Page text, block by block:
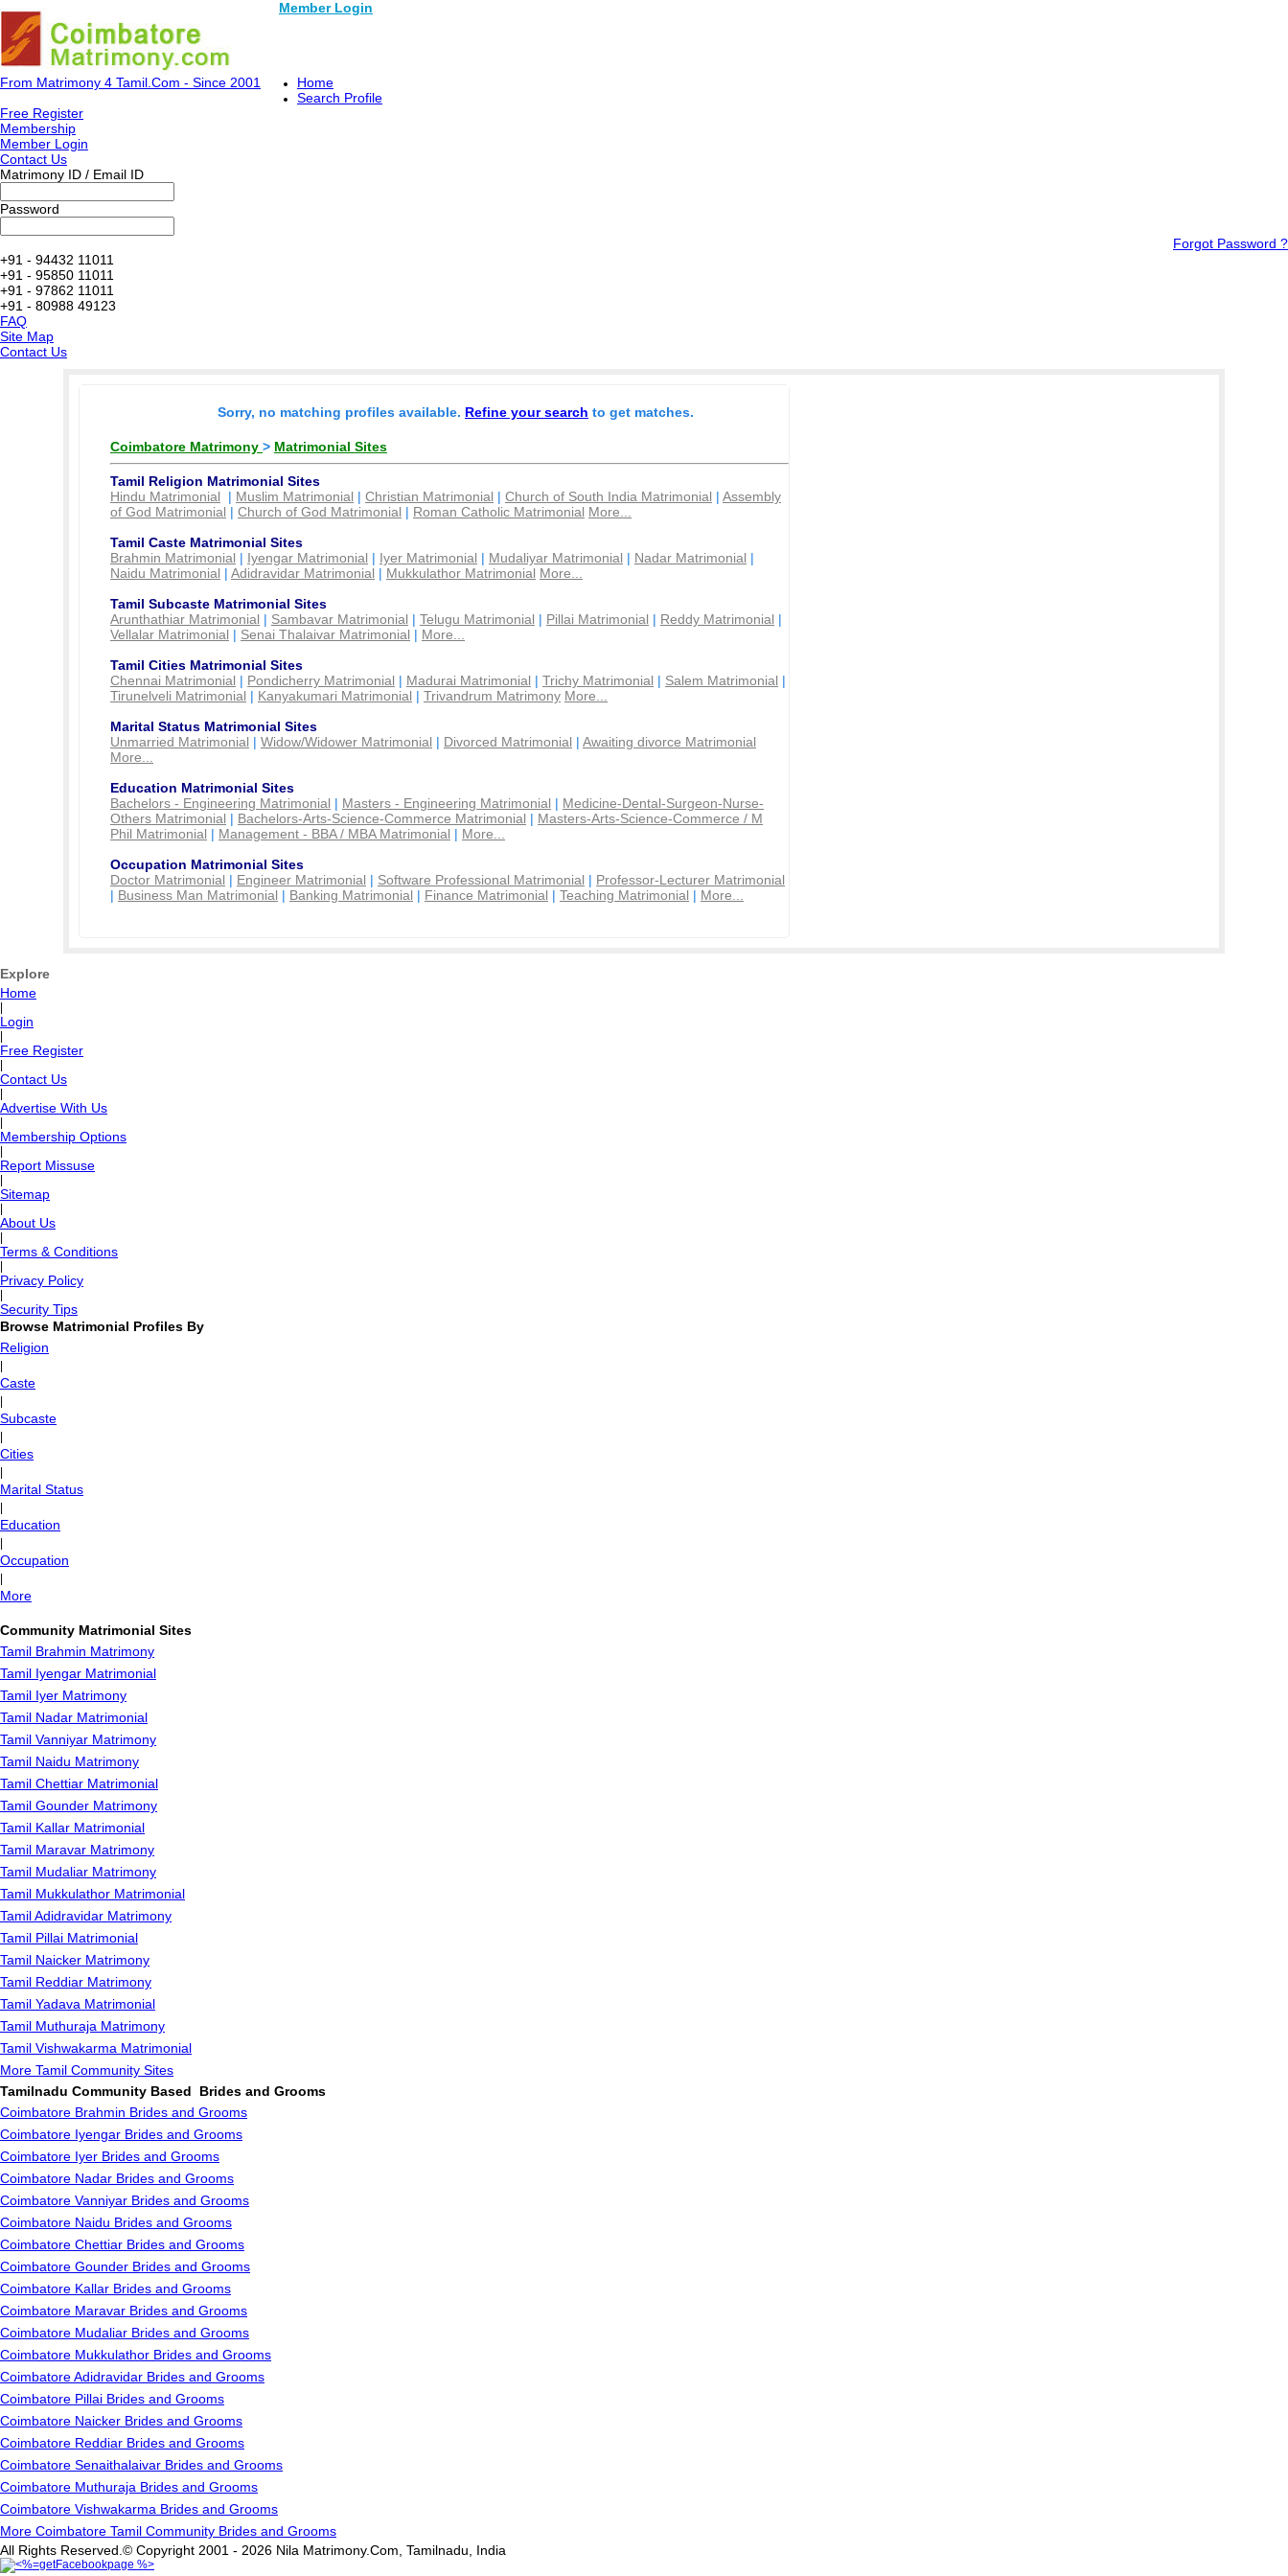
Member Login
From Matrimony 4 Tamil.Com - Since 2001
Home
Search Profile
Free Register
Membership
Member Login
Contact Us
Matrimony ID / Email ID
Password
Forgot Password ?
+91 - 94432 11011
+91 - 95850 11011
+91 - 97862 11011
+91 - 80988 49123
FAQ
Site Map
Contact Us
Sorry, no matching profiles available. Refine your search to get matches.
Coimbatore Matrimony > Matrimonial Sites
Tamil Religion Matrimonial Sites
Hindu Matrimonial | Muslim Matrimonial | Christian Matrimonial | Church of South India Matrimonial | Assembly
of God Matrimonial | Church of God Matrimonial | Roman Catholic Matrimonial More...
Tamil Caste Matrimonial Sites
Brahmin Matrimonial | Iyengar Matrimonial | Iyer Matrimonial | Mudaliyar Matrimonial | Nadar Matrimonial |
Naidu Matrimonial | Adidravidar Matrimonial | Mukkulathor Matrimonial More...
Tamil Subcaste Matrimonial Sites
Arunthathiar Matrimonial | Sambavar Matrimonial | Telugu Matrimonial | Pillai Matrimonial | Reddy Matrimonial |
Vellalar Matrimonial | Senai Thalaivar Matrimonial | More...
Tamil Cities Matrimonial Sites
Chennai Matrimonial | Pondicherry Matrimonial | Madurai Matrimonial | Trichy Matrimonial | Salem Matrimonial |
Tirunelveli Matrimonial | Kanyakumari Matrimonial | Trivandrum Matrimony More...
Marital Status Matrimonial Sites
Unmarried Matrimonial | Widow/Widower Matrimonial | Divorced Matrimonial | Awaiting divorce Matrimonial
More...
Education Matrimonial Sites
Bachelors - Engineering Matrimonial | Masters - Engineering Matrimonial | Medicine-Dental-Surgeon-Nurse-
Others Matrimonial | Bachelors-Arts-Science-Commerce Matrimonial | Masters-Arts-Science-Commerce / M
Phil Matrimonial | Management - BBA / MBA Matrimonial | More...
Occupation Matrimonial Sites
Doctor Matrimonial | Engineer Matrimonial | Software Professional Matrimonial | Professor-Lecturer Matrimonial
| Business Man Matrimonial | Banking Matrimonial | Finance Matrimonial | Teaching Matrimonial | More...
Explore
Home
Login
Free Register
Contact Us
Advertise With Us
Membership Options
Report Missuse
Sitemap
About Us
Terms & Conditions
Privacy Policy
Security Tips
Browse Matrimonial Profiles By
Religion
Caste
Subcaste
Cities
Marital Status
Education
Occupation
More
Community Matrimonial Sites
Tamil Brahmin Matrimony
Tamil Iyengar Matrimonial
Tamil Iyer Matrimony
Tamil Nadar Matrimonial
Tamil Vanniyar Matrimony
Tamil Naidu Matrimony
Tamil Chettiar Matrimonial
Tamil Gounder Matrimony
Tamil Kallar Matrimonial
Tamil Maravar Matrimony
Tamil Mudaliar Matrimony
Tamil Mukkulathor Matrimonial
Tamil Adidravidar Matrimony
Tamil Pillai Matrimonial
Tamil Naicker Matrimony
Tamil Reddiar Matrimony
Tamil Yadava Matrimonial
Tamil Muthuraja Matrimony
Tamil Vishwakarma Matrimonial
More Tamil Community Sites
Tamilnadu Community Based Brides and Grooms
Coimbatore Brahmin Brides and Grooms
Coimbatore Iyengar Brides and Grooms
Coimbatore Iyer Brides and Grooms
Coimbatore Nadar Brides and Grooms
Coimbatore Vanniyar Brides and Grooms
Coimbatore Naidu Brides and Grooms
Coimbatore Chettiar Brides and Grooms
Coimbatore Gounder Brides and Grooms
Coimbatore Kallar Brides and Grooms
Coimbatore Maravar Brides and Grooms
Coimbatore Mudaliar Brides and Grooms
Coimbatore Mukkulathor Brides and Grooms
Coimbatore Adidravidar Brides and Grooms
Coimbatore Pillai Brides and Grooms
Coimbatore Naicker Brides and Grooms
Coimbatore Reddiar Brides and Grooms
Coimbatore Senaithalaivar Brides and Grooms
Coimbatore Muthuraja Brides and Grooms
Coimbatore Vishwakarma Brides and Grooms
More Coimbatore Tamil Community Brides and Grooms
All Rights Reserved.© Copyright 2001 - 2026 Nila Matrimony.Com, Tamilnadu, India